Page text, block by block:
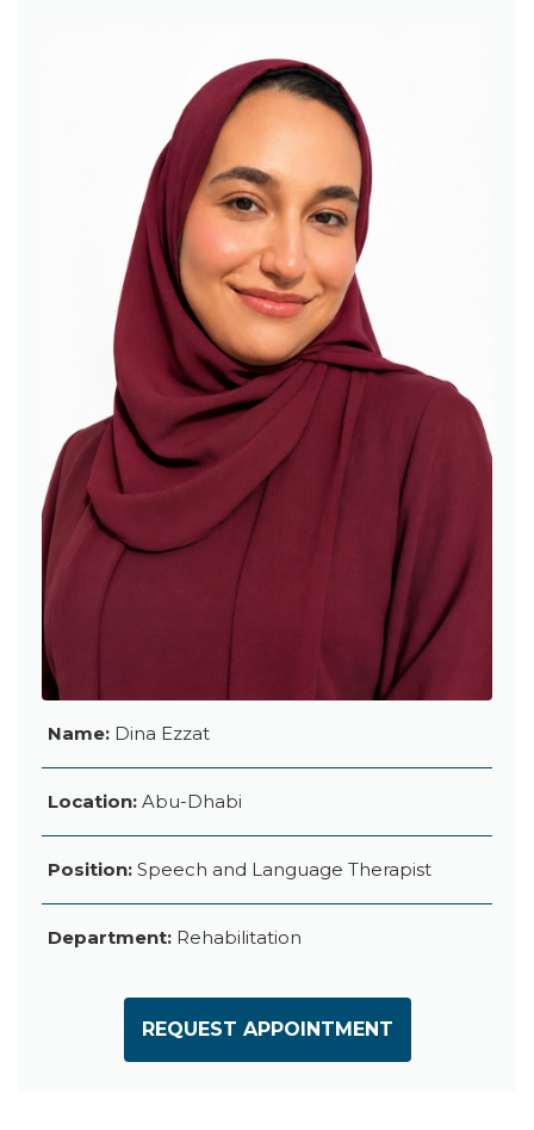
Name: Dina Ezzat
Location: Abu-Dhabi
Position: Speech and Language Therapist
Department: Rehabilitation
REQUEST APPOINTMENT